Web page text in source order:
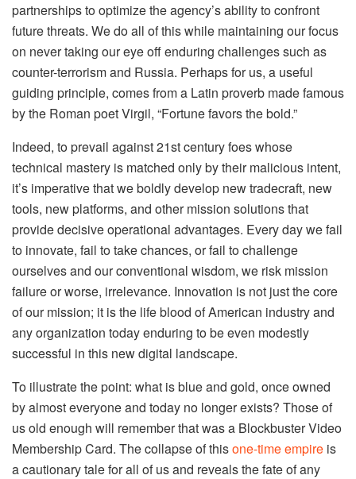
partnerships to optimize the agency’s ability to confront
future threats. We do all of this while maintaining our focus
on never taking our eye off enduring challenges such as
counter-terrorism and Russia. Perhaps for us, a useful
guiding principle, comes from a Latin proverb made famous
by the Roman poet Virgil, “Fortune favors the bold.”
Indeed, to prevail against 21st century foes whose
technical mastery is matched only by their malicious intent,
it’s imperative that we boldly develop new tradecraft, new
tools, new platforms, and other mission solutions that
provide decisive operational advantages. Every day we fail
to innovate, fail to take chances, or fail to challenge
ourselves and our conventional wisdom, we risk mission
failure or worse, irrelevance. Innovation is not just the core
of our mission; it is the life blood of American industry and
any organization today enduring to be even modestly
successful in this new digital landscape.
To illustrate the point: what is blue and gold, once owned
by almost everyone and today no longer exists? Those of
us old enough will remember that was a Blockbuster Video
Membership Card. The collapse of thisone-time empire is
a cautionary tale for all of us and reveals the fate of any